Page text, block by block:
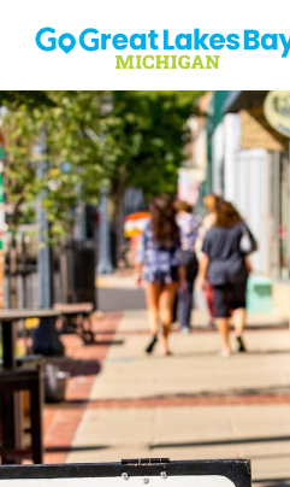
Skip to content